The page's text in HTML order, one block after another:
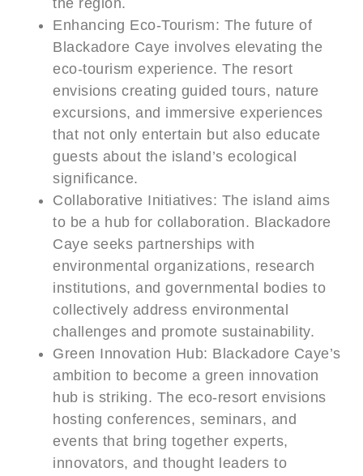
the region.
Enhancing Eco-Tourism: The future of
Blackadore Caye involves elevating the
eco-tourism experience. The resort
envisions creating guided tours, nature
excursions, and immersive experiences
that not only entertain but also educate
guests about the island’s ecological
significance.
Collaborative Initiatives: The island aims
to be a hub for collaboration. Blackadore
Caye seeks partnerships with
environmental organizations, research
institutions, and governmental bodies to
collectively address environmental
challenges and promote sustainability.
Green Innovation Hub: Blackadore Caye’s
ambition to become a green innovation
hub is striking. The eco-resort envisions
hosting conferences, seminars, and
events that bring together experts,
innovators, and thought leaders to